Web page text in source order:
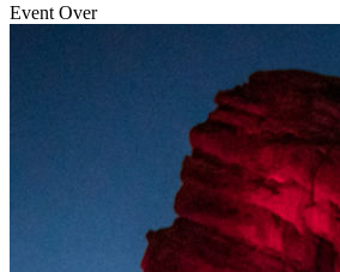
Event Over